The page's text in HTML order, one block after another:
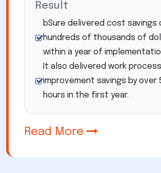
Result
bSure delivered cost savings
hundreds of thousands of
within a year of
It also delivered work process
improvement savings by over
hours in the first year.
Read More